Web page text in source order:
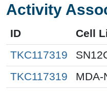
Activity
ID Cell
TKC117319
TKC117319
MDA-